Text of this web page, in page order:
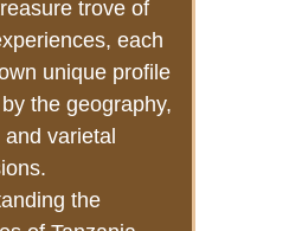
trove of
each
unique profile
the geography,
varietal
the